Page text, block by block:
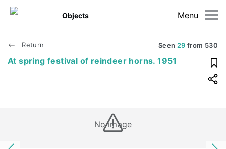
Menu
Objects
Return Seen 29 from 530
At spring festival of reindeer horns. 1951
No image